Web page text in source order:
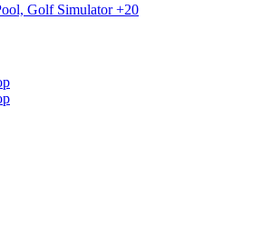
Golf Simulator+20